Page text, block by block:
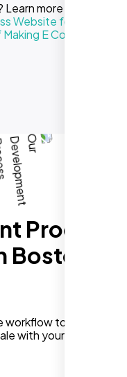
more about our
Website for Your
E Commerce
Process
to deliver
with your business